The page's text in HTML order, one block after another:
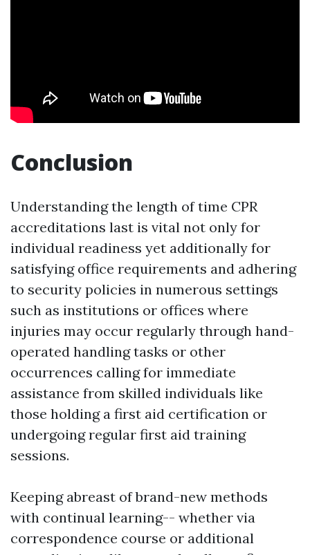
Conclusion
Understanding the length of time CPR
accreditations last is vital not only for
individual readiness yet additionally for
satisfying office requirements and adhering
to security policies in numerous settings
such as institutions or offices where
injuries may occur regularly through hand-
operated handling tasks or other
occurrences calling for immediate
assistance from skilled individuals like
those holding a first aid certification or
undergoing regular first aid training
sessions.
Keeping abreast of brand-new methods
with continual learning-- whether via
correspondence course or additional